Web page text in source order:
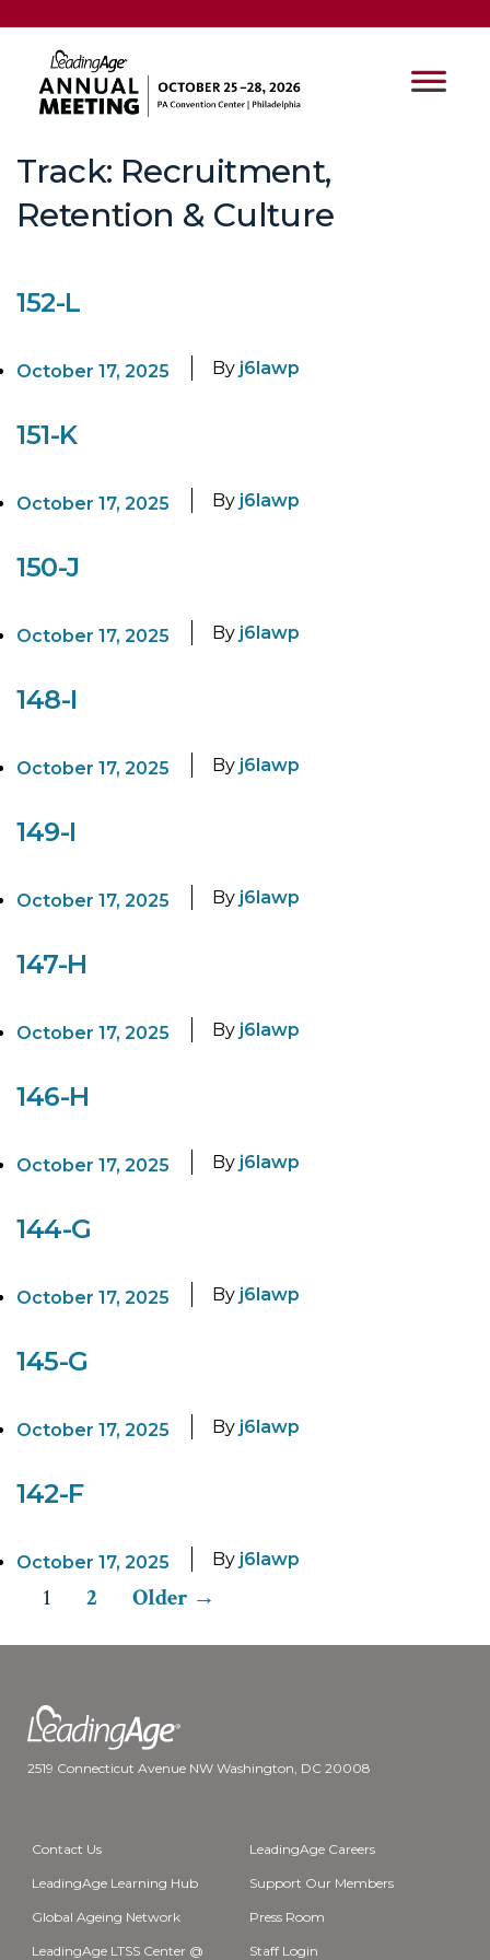
Track: Recruitment,
Retention & Culture
152-L
October 17, 2025 By j6lawp
151-K
October 17, 2025 By j6lawp
150-J
October 17, 2025 By j6lawp
148-I
October 17, 2025 By j6lawp
149-I
October 17, 2025 By j6lawp
147-H
October 17, 2025 By j6lawp
146-H
October 17, 2025 By j6lawp
144-G
October 17, 2025 By j6lawp
145-G
October 17, 2025 By j6lawp
142-F
October 17, 2025 By j6lawp
Posts
pagination
1 2 Older →
2519 Connecticut Avenue NW Washington, DC 20008
Contact Us LeadingAge Careers
LeadingAge Learning Hub Support Our Members
Global Ageing Network Press Room
LeadingAge LTSS Center @ Staff Login